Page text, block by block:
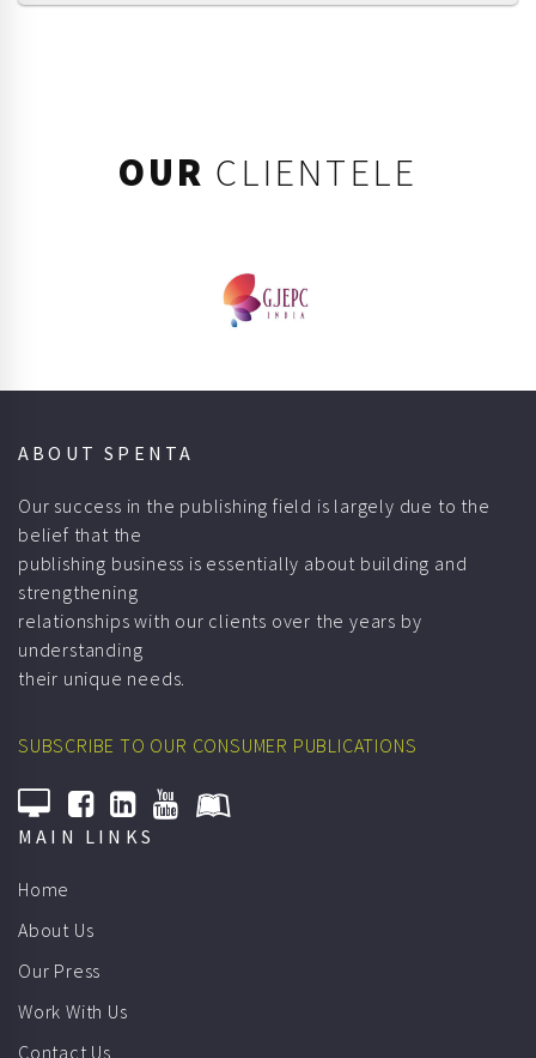
OUR CLIENTELE
ABOUT SPENTA
Our success in the publishing field is largely due to the
belief that the
publishing business is essentially about building and
strengthening
relationships with our clients over the years by
understanding
their unique needs.
SUBSCRIBE TO OUR CONSUMER PUBLICATIONS
MAIN LINKS
Home
About Us
Our Press
Work With Us
Contact Us